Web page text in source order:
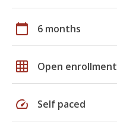
calendar_today 6 months
grid_on Open enrollment
speed Self paced